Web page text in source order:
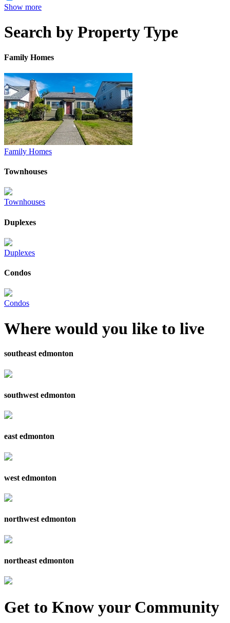
Show more
Search by Property Type
Family Homes
Family Homes
Townhouses
Townhouses
Duplexes
Duplexes
Condos
Condos
Where would you like to live
southeast edmonton
southwest edmonton
east edmonton
west edmonton
northwest edmonton
northeast edmonton
Get to Know your Community